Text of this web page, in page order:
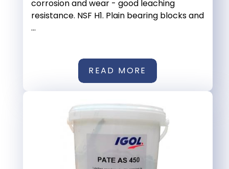
corrosion and wear - good leaching
resistance. NSF H1. Plain bearing blocks and
...
READ MORE